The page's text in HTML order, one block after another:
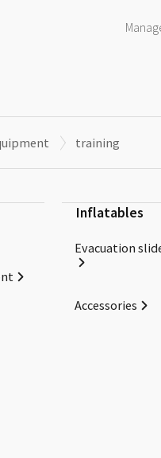
training
Inflatables
Evacuation
Accessories